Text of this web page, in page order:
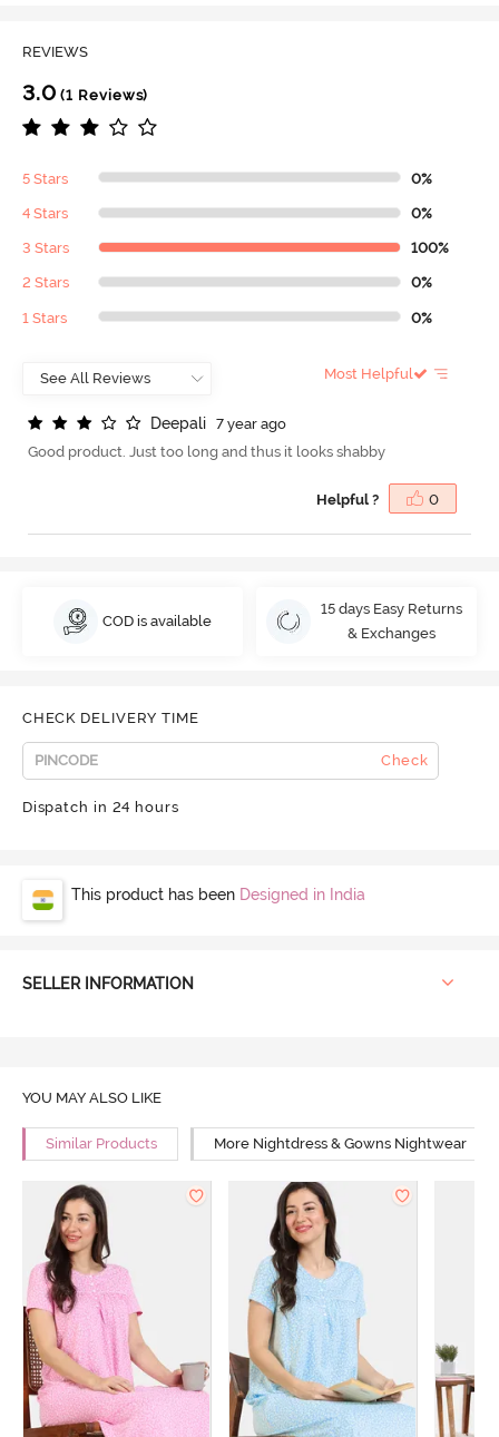
REVIEWS
3.0 (1 Reviews)
5 Stars 0%
4 Stars 0%
3 Stars 100%
2 Stars 0%
1 Stars 0%
Most Helpful
Deepali
7 year ago
Good product. Just too long and thus it looks shabby
Helpful ? 0
COD is available
15 days Easy Returns
& Exchanges
CHECK DELIVERY TIME
Check
Dispatch in 24 hours
This product has been Designed in India
SELLER INFORMATION
YOU MAY ALSO LIKE
Similar Products More Nightdress & Gowns Nightwear